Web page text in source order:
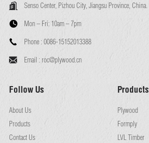
Senso Center, Pizhou City, Jiangsu Province, China.
Mon – Fri: 10am – 7pm
Phone : 0086-15152013388
Email : roc@plywood.cn
Follow Us
About Us
Products
Contact Us
Products
Plywood
Formply
LVL Timber